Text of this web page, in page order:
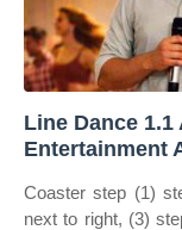
Line Dance
Entertainment
Coaster step (1)
next to right, (3)